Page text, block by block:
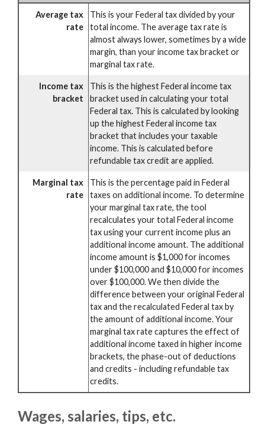
Average tax
rate
This is your Federal tax divided by your
total income. The average tax rate is
almost always lower, sometimes by a wide
margin, than your income tax bracket or
marginal tax rate.
Income tax
bracket
This is the highest Federal income tax
bracket used in calculating your total
Federal tax. This is calculated by looking
up the highest Federal income tax
bracket that includes your taxable
income. This is calculated before
refundable tax credit are applied.
Marginal tax
rate
This is the percentage paid in Federal
taxes on additional income. To determine
your marginal tax rate, the tool
recalculates your total Federal income
tax using your current income plus an
additional income amount. The additional
income amount is $1,000 for incomes
under $100,000 and $10,000 for incomes
over $100,000. We then divide the
difference between your original Federal
tax and the recalculated Federal tax by
the amount of additional income. Your
marginal tax rate captures the effect of
additional income taxed in higher income
brackets, the phase-out of deductions
and credits - including refundable tax
credits.
Wages, salaries, tips, etc.